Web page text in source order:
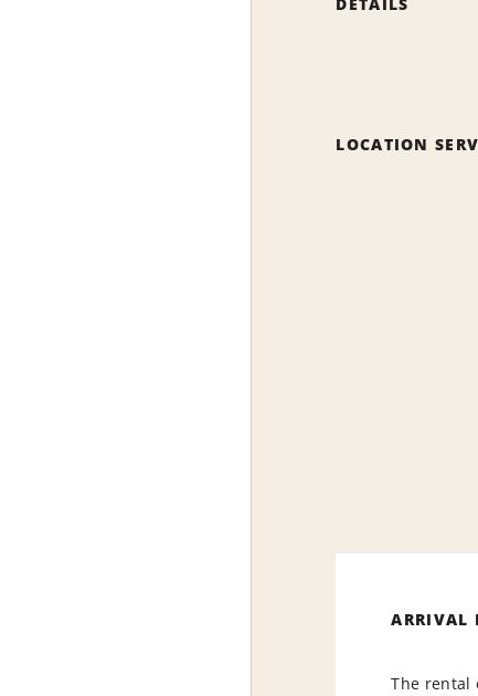
DETAILS
LOCATION
ARRIVAL
The rental